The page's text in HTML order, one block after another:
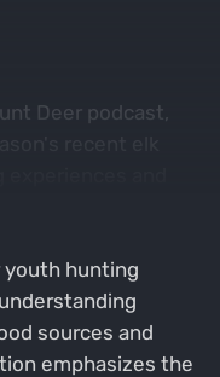
Deer podcast,
hunting
sources and
emphasizes the